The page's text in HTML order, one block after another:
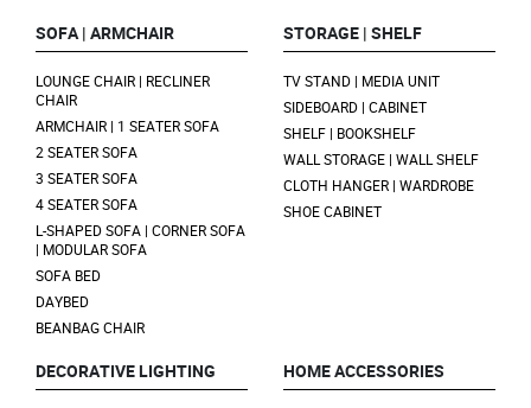
SOFA | ARMCHAIR
LOUNGE CHAIR | RECLINER
CHAIR
ARMCHAIR | 1 SEATER SOFA
2 SEATER SOFA
3 SEATER SOFA
4 SEATER SOFA
L-SHAPED SOFA | CORNER SOFA
| MODULAR SOFA
SOFA BED
DAYBED
BEANBAG CHAIR
STORAGE | SHELF
TV STAND | MEDIA UNIT
SIDEBOARD | CABINET
SHELF | BOOKSHELF
WALL STORAGE | WALL SHELF
CLOTH HANGER | WARDROBE
SHOE CABINET
DECORATIVE LIGHTING HOME ACCESSORIES